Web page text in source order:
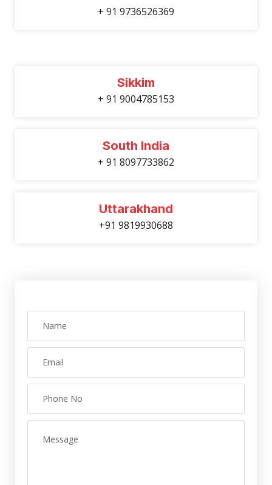
+ 91 9736526369
Sikkim
+ 91 9004785153
South India
+ 91 8097733862
Uttarakhand
+91 9819930688